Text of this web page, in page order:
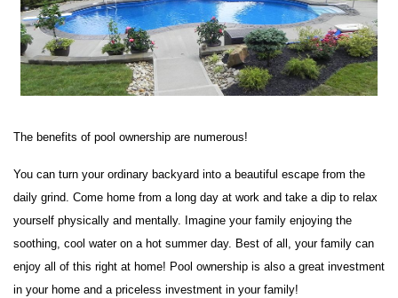
The benefits of pool ownership are numerous!
You can turn your ordinary backyard into a beautiful escape from the
daily grind. Come home from a long day at work and take a dip to relax
yourself physically and mentally. Imagine your family enjoying the
soothing, cool water on a hot summer day. Best of all, your family can
enjoy all of this right at home! Pool ownership is also a great investment
in your home and a priceless investment in your family!